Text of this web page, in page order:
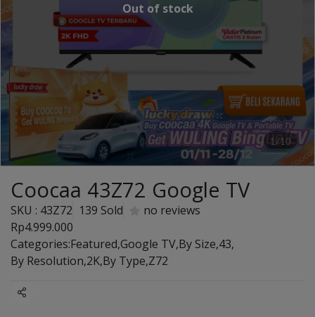
1/10
Out of stock
Coocaa 43Z72 Google TV
SKU : 43Z72 139 Sold
no reviews
Rp4.999.000
Categories:Featured,Google TV,By Size,43,
By Resolution,2K,By Type,Z72
Share